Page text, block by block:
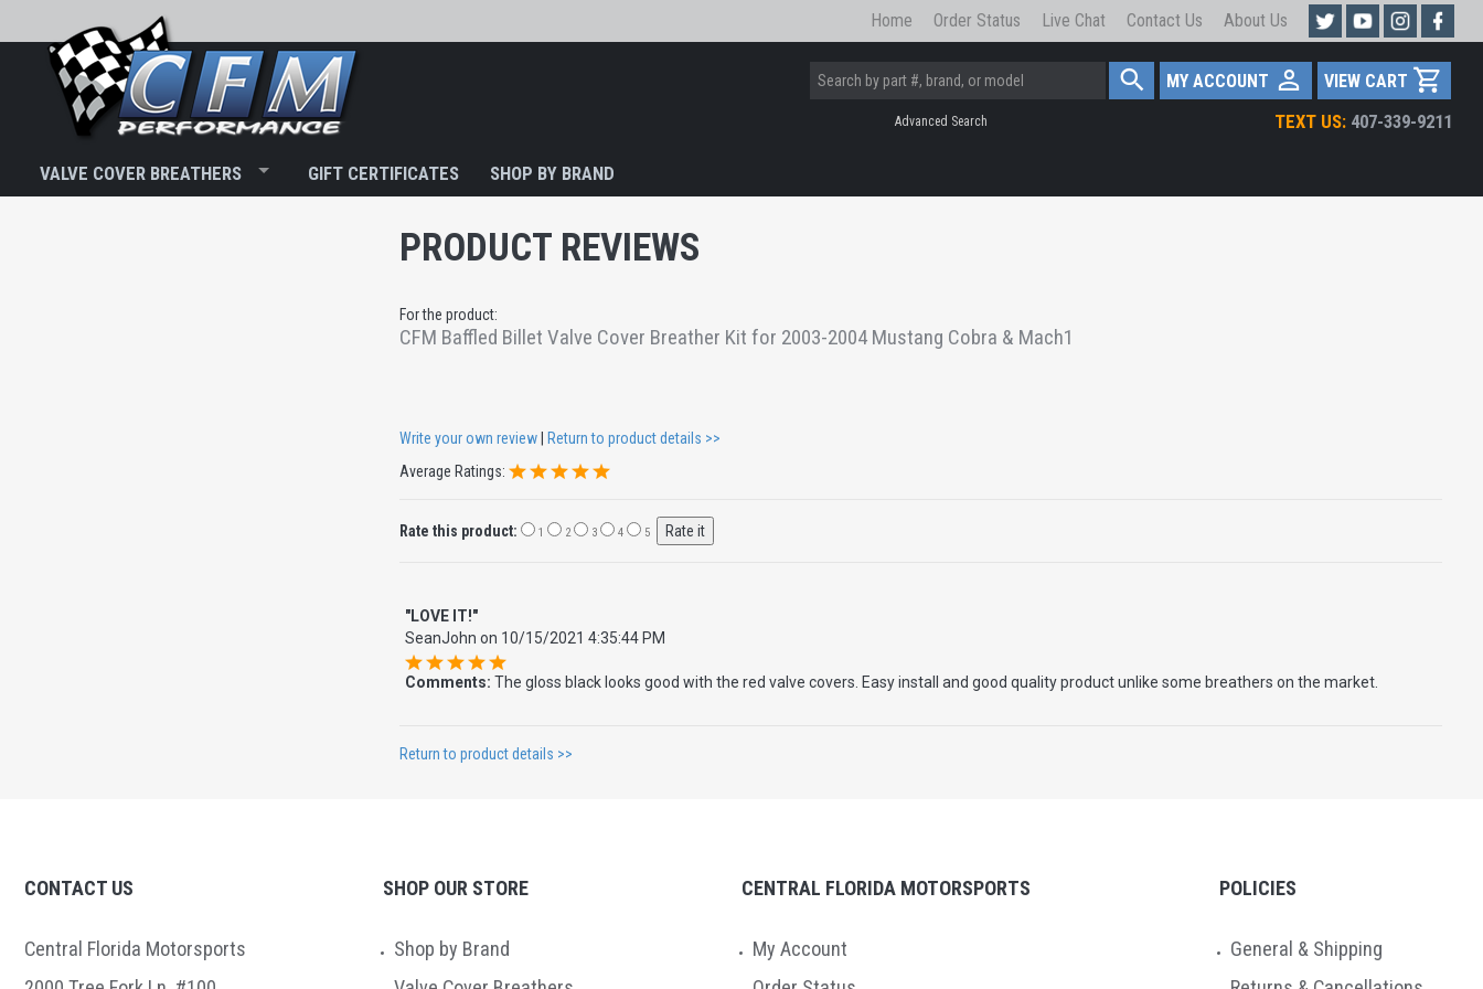
Home Order Status Live Chat Contact Us About Us
MY ACCOUNT VIEW CART
Advanced Search TEXT US: 407-339-9211
VALVE COVER BREATHERS GIFT CERTIFICATES SHOP BY BRAND
PRODUCT REVIEWS
For the product:
CFM Baffled Billet Valve Cover Breather Kit for 2003-2004 Mustang Cobra & Mach1
Write your own review
Return to product details >>
Average Ratings:
Rate this product: 1 2 3 4 5
"LOVE IT!"
SeanJohn on 10/15/2021 4:35:44 PM
Comments: The gloss black looks good with the red valve covers. Easy install and good quality product unlike some breathers on the market.
Return to product details >>
CONTACT US
Central Florida Motorsports
SHOP OUR STORE
Shop by Brand
CENTRAL FLORIDA MOTORSPORTS
My Account
POLICIES
General & Shipping